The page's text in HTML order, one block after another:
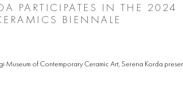
PARTICIPATES IN THE 2024
BIENNALE
of Contemporary Ceramic Art, Serena Korda